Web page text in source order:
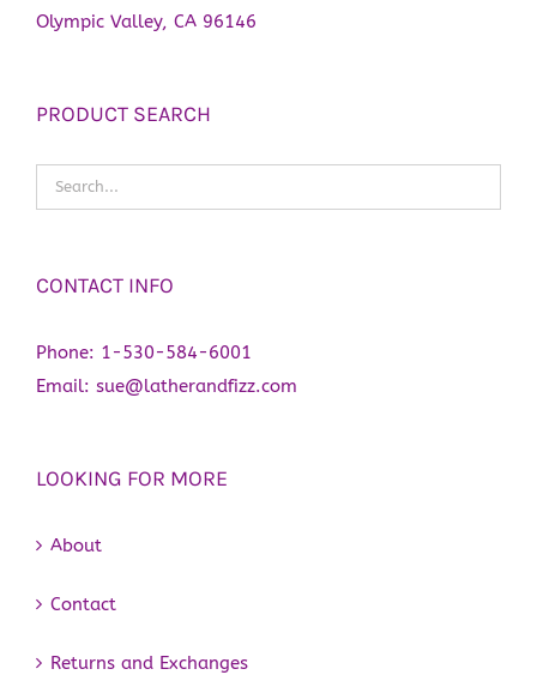
Olympic Valley, CA 96146
PRODUCT SEARCH
CONTACT INFO
Phone: 1-530-584-6001
Email: sue@latherandfizz.com
LOOKING FOR MORE
About
Contact
Returns and Exchanges